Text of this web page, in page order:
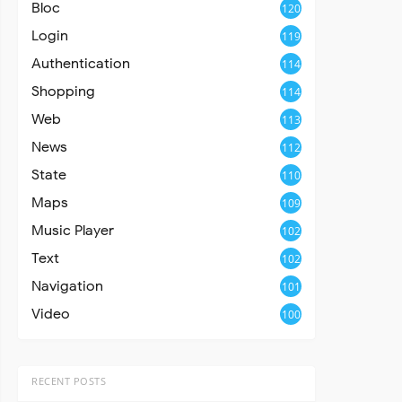
Bloc 120
Login 119
Authentication 114
Shopping 114
Web 113
News 112
State 110
Maps 109
Music Player 102
Text 102
Navigation 101
Video 100
RECENT POSTS